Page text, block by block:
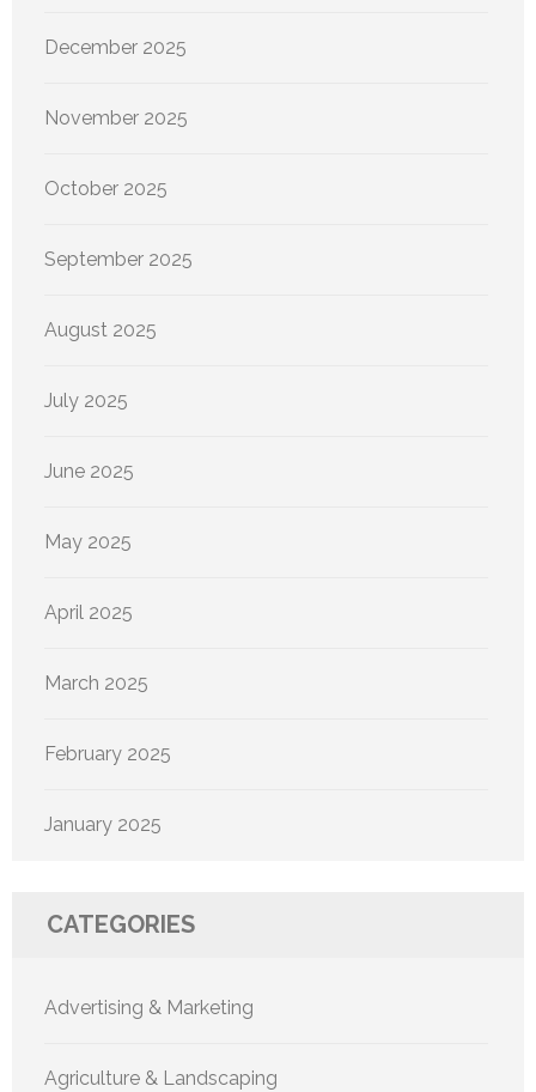
December 2025
November 2025
October 2025
September 2025
August 2025
July 2025
June 2025
May 2025
April 2025
March 2025
February 2025
January 2025
CATEGORIES
Advertising & Marketing
Agriculture & Landscaping